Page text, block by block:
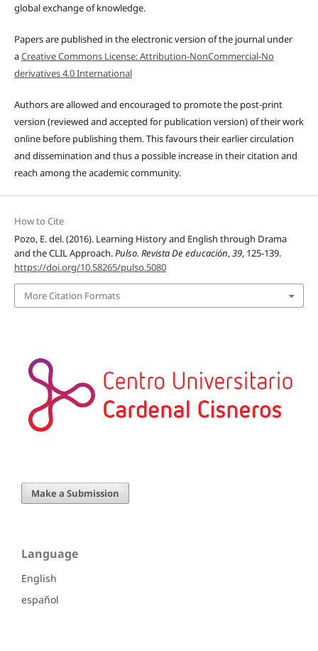
global exchange of knowledge.
Papers are published in the electronic version of the journal under
aCreative Commons License: Attribution-NonCommercial-No
derivatives 4.0 International
Authors are allowed and encouraged to promote the post-print
version (reviewed and accepted for publication version) of their work
online before publishing them. This favours their earlier circulation
and dissemination and thus a possible increase in their citation and
reach among the academic community.
How to Cite
Pozo, E. del. (2016). Learning History and English through Drama
and the CLIL Approach.Pulso. Revista De educación,39, 125-139.
https://doi.org/10.58265/pulso.5080
More Citation Formats
Make a Submission
Language
English
español